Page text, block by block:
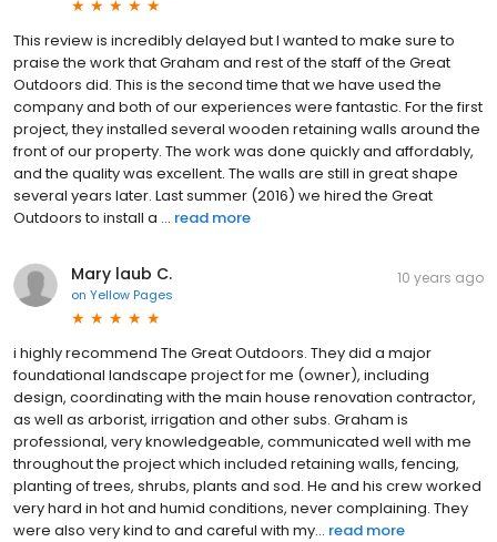
This review is incredibly delayed but I wanted to make sure to
praise the work that Graham and rest of the staff of the Great
Outdoors did. This is the second time that we have used the
company and both of our experiences were fantastic. For the first
project, they installed several wooden retaining walls around the
front of our property. The work was done quickly and affordably,
and the quality was excellent. The walls are still in great shape
several years later. Last summer (2016) we hired the Great
Outdoors to install a ... read more
Mary laub C.
on Yellow Pages
10 years ago
i highly recommend The Great Outdoors. They did a major
foundational landscape project for me (owner), including
design, coordinating with the main house renovation contractor,
as well as arborist, irrigation and other subs. Graham is
professional, very knowledgeable, communicated well with me
throughout the project which included retaining walls, fencing,
planting of trees, shrubs, plants and sod. He and his crew worked
very hard in hot and humid conditions, never complaining. They
were also very kind to and careful with my... read more